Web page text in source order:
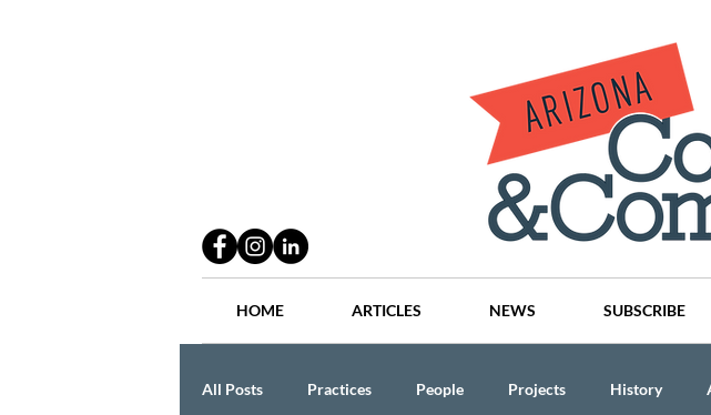
HOME ARTICLES NEWS SUBSCRIBE
All Posts Practices People Projects History